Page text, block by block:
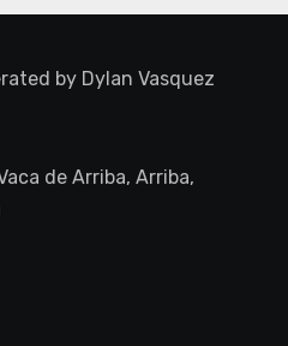
by Dylan Vasquez
de Arriba, Arriba,